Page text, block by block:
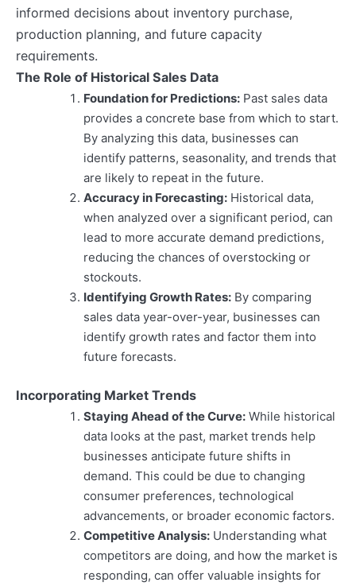
informed decisions about inventory purchase,
production planning, and future capacity
requirements.
The Role of Historical Sales Data
Foundation for Predictions: Past sales data
provides a concrete base from which to start.
By analyzing this data, businesses can
identify patterns, seasonality, and trends that
are likely to repeat in the future.
Accuracy in Forecasting: Historical data,
when analyzed over a significant period, can
lead to more accurate demand predictions,
reducing the chances of overstocking or
stockouts.
Identifying Growth Rates: By comparing
sales data year-over-year, businesses can
identify growth rates and factor them into
future forecasts.
Incorporating Market Trends
Staying Ahead of the Curve: While historical
data looks at the past, market trends help
businesses anticipate future shifts in
demand. This could be due to changing
consumer preferences, technological
advancements, or broader economic factors.
Competitive Analysis: Understanding what
competitors are doing, and how the market is
responding, can offer valuable insights for